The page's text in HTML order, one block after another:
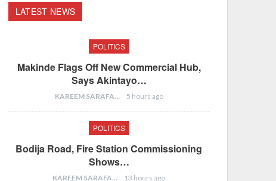
LATEST NEWS
POLITICS
Makinde Flags Off New Commercial Hub,
Says Akintayo…
KAREEM SARAFA 5 hours ago
POLITICS
Bodija Road, Fire Station Commissioning
Shows…
KAREEM SARAFA 13 hours ago